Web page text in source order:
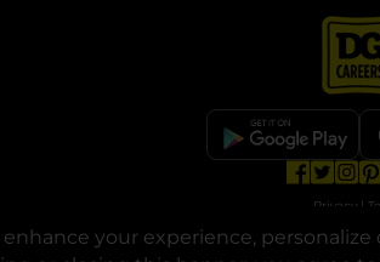
your experience,
opens
Privacy |
© Copyright 2025. Dollar General